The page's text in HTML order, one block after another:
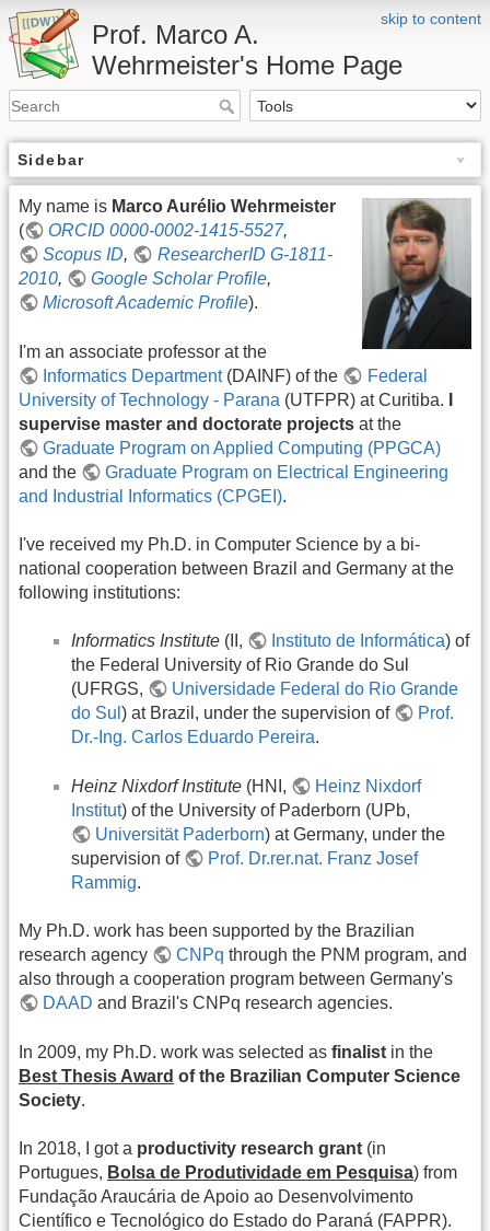
skip to content
Prof. Marco A.
Wehrmeister's Home Page
Sidebar
My name is Marco Aurélio Wehrmeister
(
ORCID 0000-0002-1415-5527,
Scopus ID,
ResearcherID G-1811-
2010, Google Scholar Profile,
Microsoft Academic Profile).
I'm an associate professor at the
Informatics Department(DAINF) of the
Federal
University of Technology - Parana (UTFPR) at Curitiba.
supervise master and doctorate projects at the
Graduate Program on Applied Computing (PPGCA)
and the
Graduate Program on Electrical Engineering
and Industrial Informatics (CPGEI).
I've received my Ph.D. in Computer Science by a bi-
national cooperation between Brazil and Germany at the
following institutions:
Informatics Institute (II, Instituto de Informática) of
the Federal University of Rio Grande do Sul
(UFRGS,
Universidade Federal do Rio Grande
do Sul ) at Brazil, under the supervision of
Prof.
Dr.-Ing. Carlos Eduardo Pereira.
Heinz Nixdorf Institute (HNI,
Heinz Nixdorf
Institut) of the University of Paderborn (UPb,
Universität Paderborn) at Germany, under the
supervision of
Prof. Dr.rer.nat. Franz Josef
Rammig.
My Ph.D. work has been supported by the Brazilian
research agency
CNPq through the PNM program, and
also through a cooperation program between Germany's
DAAD and Brazil's CNPq research agencies.
In 2009, my Ph.D. work was selected as finalist in the
Best Thesis Award of the Brazilian Computer Science
Society.
In 2018, I got a productivity research grant (in
Portugues, Bolsa de Produtividade em Pesquisa) from
Fundação Araucária de Apoio ao Desenvolvimento
Científico e Tecnológico do Estado do Paraná (FAPPR).